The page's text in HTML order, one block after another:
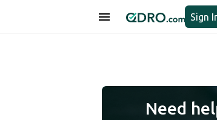
Sign
Need